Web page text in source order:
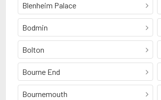
Blenheim Palace
Bodmin
Bolton
Bourne End
Bournemouth